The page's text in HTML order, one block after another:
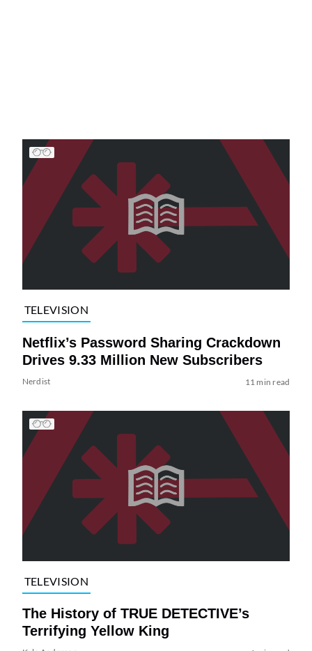
TELEVISION
Netflix’s Password Sharing Crackdown
Drives 9.33 Million New Subscribers
Nerdist 11 min read
TELEVISION
The History of TRUE DETECTIVE’s
Terrifying Yellow King